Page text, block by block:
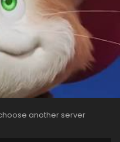
another server